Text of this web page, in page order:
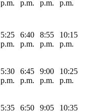
p.m.
p.m.
p.m.
p.m.
5:25
p.m.
6:40
p.m.
8:55
p.m.
10:15
p.m.
5:30
p.m.
6:45
p.m.
9:00
p.m.
10:25
p.m.
5:35
6:50
9:05
10:35